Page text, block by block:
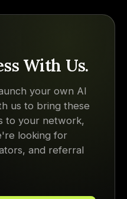
With Us.
your own AI
us to bring these
to your network,
looking for
and referral